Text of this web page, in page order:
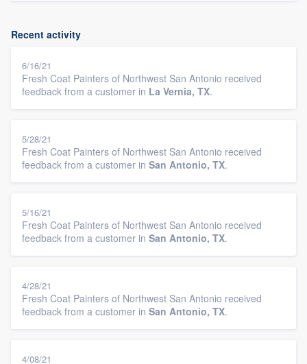
Recent activity
6/16/21
Fresh Coat Painters of Northwest San Antonio received
feedback from a customer in La Vernia, TX.
5/28/21
Fresh Coat Painters of Northwest San Antonio received
feedback from a customer in San Antonio, TX.
5/16/21
Fresh Coat Painters of Northwest San Antonio received
feedback from a customer in San Antonio, TX.
4/28/21
Fresh Coat Painters of Northwest San Antonio received
feedback from a customer in San Antonio, TX.
4/08/21